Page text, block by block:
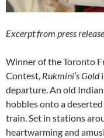
Excerpt from press
Winner of the Toronto
Contest, Rukmini’s Gold
departure. An old
hobbles onto a
train. Set in stations
heartwarming and